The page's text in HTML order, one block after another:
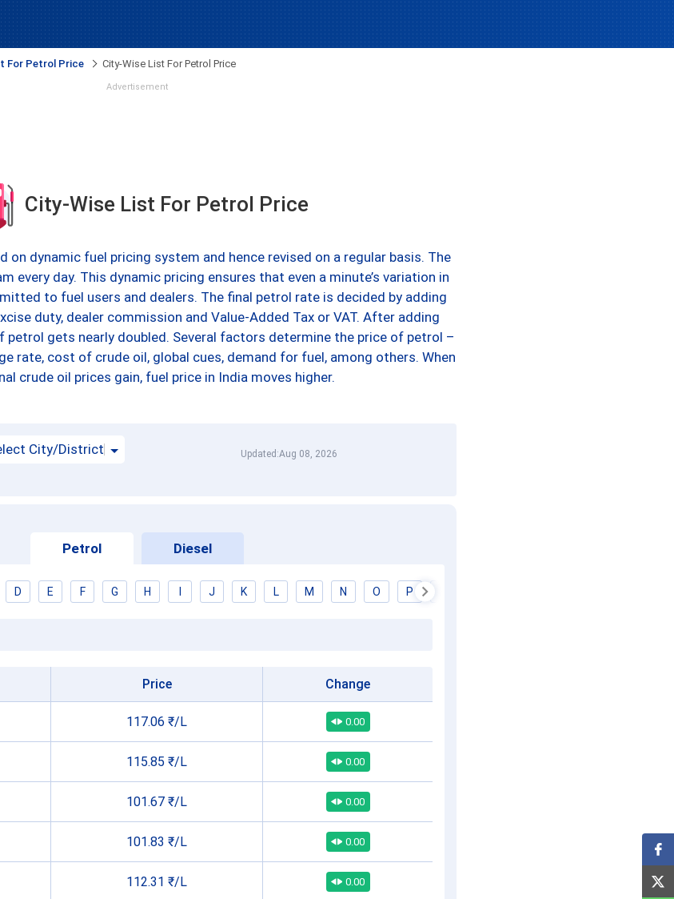
For Petrol Price City-Wise List For Petrol Price
Advertisement
City-Wise List For Petrol Price
on dynamic fuel pricing system and hence revised on a regular basis. The
every day. This dynamic pricing ensures that even a minute’s variation in
to fuel users and dealers. The final petrol rate is decided by adding
duty, dealer commission and Value-Added Tax or VAT. After adding
petrol gets nearly doubled. Several factors determine the price of petrol –
rate, cost of crude oil, global cues, demand for fuel, among others. When
crude oil prices gain, fuel price in India moves higher.
City/District Updated:Aug 08, 2026
Petrol Diesel
D E F G H J K L M N O P
Price Change
117.06 ₹/L 0.00
115.85 ₹/L 0.00
101.67 ₹/L 0.00
101.83 ₹/L 0.00
112.31 ₹/L 0.00